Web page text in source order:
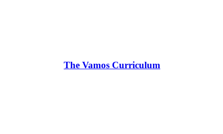
The Vamos Curriculum